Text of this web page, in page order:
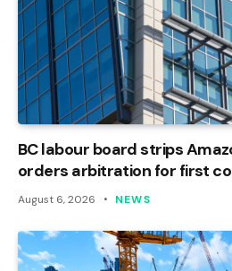
BC labour board strips
orders arbitration for first
August 6, 2026 NEWS